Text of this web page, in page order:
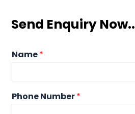
Send Enquiry Now..
Name*
Phone Number*